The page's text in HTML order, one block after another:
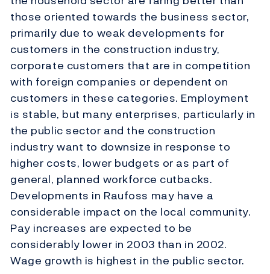
those oriented towards the business sector,
primarily due to weak developments for
customers in the construction industry,
corporate customers that are in competition
with foreign companies or dependent on
customers in these categories. Employment
is stable, but many enterprises, particularly in
the public sector and the construction
industry want to downsize in response to
higher costs, lower budgets or as part of
general, planned workforce cutbacks.
Developments in Raufoss may have a
considerable impact on the local community.
Pay increases are expected to be
considerably lower in 2003 than in 2002.
Wage growth is highest in the public sector.